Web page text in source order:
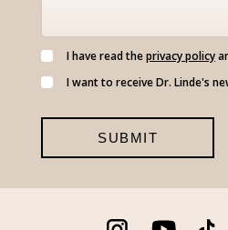
I have read theprivacy policy
I want to receive Dr. Linde's